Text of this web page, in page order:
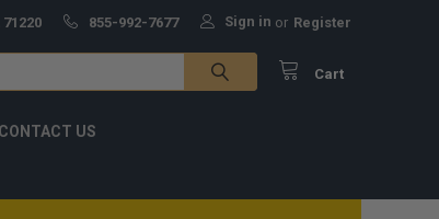
855-992-7677 Sign in or Register
Cart
CONTACT US